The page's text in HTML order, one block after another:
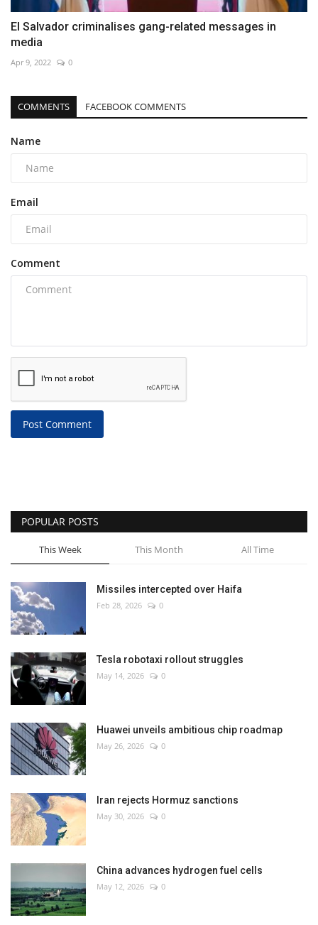
El Salvador criminalises gang-related messages in
media
Apr 9, 2022 0
COMMENTS FACEBOOK COMMENTS
Name
Email
Comment
Post Comment
POPULAR POSTS
This Week This Month All Time
Missiles intercepted over Haifa
Feb 28, 2026 0
Tesla robotaxi rollout struggles
May 14, 2026 0
Huawei unveils ambitious chip roadmap
May 26, 2026 0
Iran rejects Hormuz sanctions
May 30, 2026 0
China advances hydrogen fuel cells
May 12, 2026 0